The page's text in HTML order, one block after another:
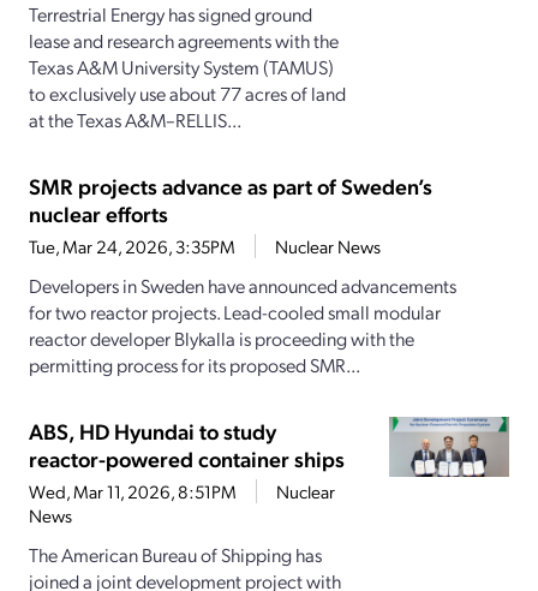
Terrestrial Energy has signed ground
lease and research agreements with the
Texas A&M University System (TAMUS)
to exclusively use about 77 acres of land
at the Texas A&M–RELLIS...
SMR projects advance as part of Sweden’s
nuclear efforts
Tue, Mar 24, 2026, 3:35PM Nuclear News
Developers in Sweden have announced advancements
for two reactor projects. Lead-cooled small modular
reactor developer Blykalla is proceeding with the
permitting process for its proposed SMR...
ABS, HD Hyundai to study
reactor-powered container ships
Wed, Mar 11, 2026, 8:51PM
Nuclear
News
The American Bureau of Shipping has
joined a joint development project with